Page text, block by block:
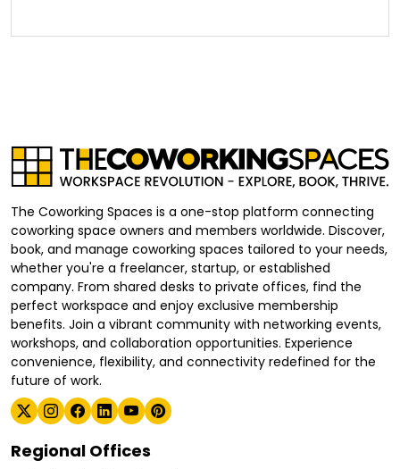
The Coworking Spaces is a one-stop platform connecting
coworking space owners and members worldwide. Discover,
book, and manage coworking spaces tailored to your needs,
whether you're a freelancer, startup, or established
company. From shared desks to private offices, find the
perfect workspace and enjoy exclusive membership
benefits. Join a vibrant community with networking events,
workshops, and collaboration opportunities. Experience
convenience, flexibility, and connectivity redefined for the
future of work.
Regional Offices